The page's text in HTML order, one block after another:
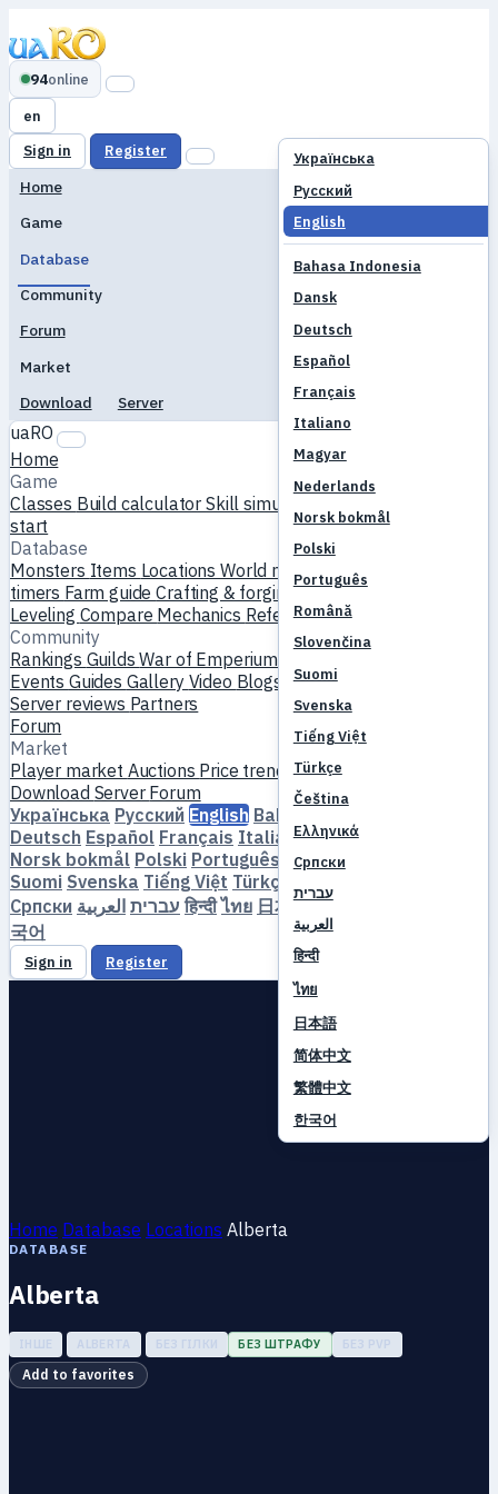
94online
en
Українська
Русский
English
Bahasa Indonesia
Dansk
Deutsch
Español
Français
Italiano
Magyar
Nederlands
Norsk bokmål
Polski
Português
Română
Slovenčina
Suomi
Svenska
Tiếng Việt
Türkçe
Čeština
Ελληνικά
Српски
עברית
العربية
हिन्दी
ไทย
日本語
简体中文
繁體中文
한국어
Sign in Register
Home
Game
Database
Community
Forum
Market
Download
Server
uaRO
Home
Game
Classes Build calculatorSkill simulator
start
Database
Monsters Items LocationsWorld map Skill database
timers Farm guideCrafting & forgingPetsHomunculi
Leveling Compare Mechanics References
Community
Rankings GuildsWar of Emperium
Events Guides Gallery Video Blogs ClubsServer catalog
Server reviews Partners
Forum
Market
Player market Auctions Price trendsEconomy
Download Server Forum
Українська Русский English Bahasa Indonesia
Deutsch Español Français Italiano Magyar
Norsk bokmål Polski Português Română
Suomi Svenska Tiếng Việt Türkçe
Српски
עברית العربية हिन्दी ไทย 日本語 简体中文
국어
Sign in Register
Home Database Locations Alberta
DATABASE
Alberta
ІНШЕ ALBERTA БЕЗ ГІЛКИ БЕЗ ШТРАФУ БЕЗ PVP
Add to favorites